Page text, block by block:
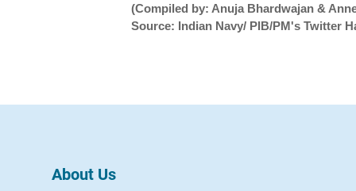
(Compiled by: Anuja Bhardwajan &
Source: Indian Navy/ PIB/PM's Twitter
About Us